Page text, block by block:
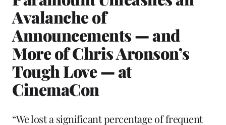
Avalanche of
Announcements — and
More of Chris Aronson’s
Tough Love — at
CinemaCon
“We lost a significant percentage of frequent